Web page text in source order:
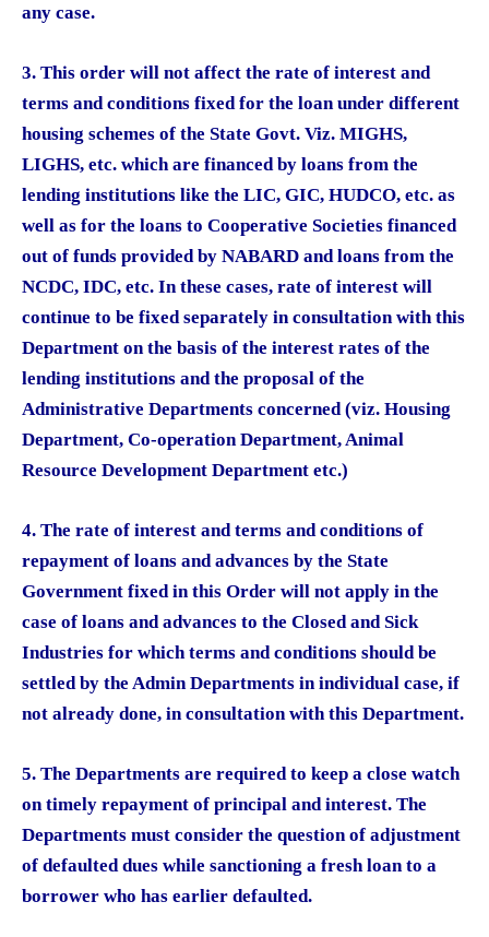
any case.
3. This order will not affect the rate of interest and
terms and conditions fixed for the loan under different
housing schemes of the State Govt. Viz. MIGHS,
LIGHS, etc. which are financed by loans from the
lending institutions like the LIC, GIC, HUDCO, etc. as
well as for the loans to Cooperative Societies financed
out of funds provided by NABARD and loans from the
NCDC, IDC, etc. In these cases, rate of interest will
continue to be fixed separately in consultation with this
Department on the basis of the interest rates of the
lending institutions and the proposal of the
Administrative Departments concerned (viz. Housing
Department, Co-operation Department, Animal
Resource Development Department etc.)
4. The rate of interest and terms and conditions of
repayment of loans and advances by the State
Government fixed in this Order will not apply in the
case of loans and advances to the Closed and Sick
Industries for which terms and conditions should be
settled by the Admin Departments in individual case, if
not already done, in consultation with this Department.
5. The Departments are required to keep a close watch
on timely repayment of principal and interest. The
Departments must consider the question of adjustment
of defaulted dues while sanctioning a fresh loan to a
borrower who has earlier defaulted.